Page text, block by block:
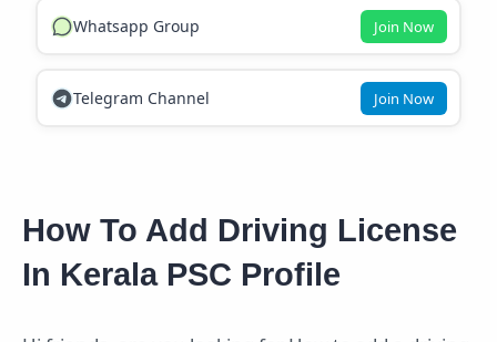
Whatsapp Group Join Now
Telegram Channel Join Now
How To Add Driving License
In Kerala PSC Profile